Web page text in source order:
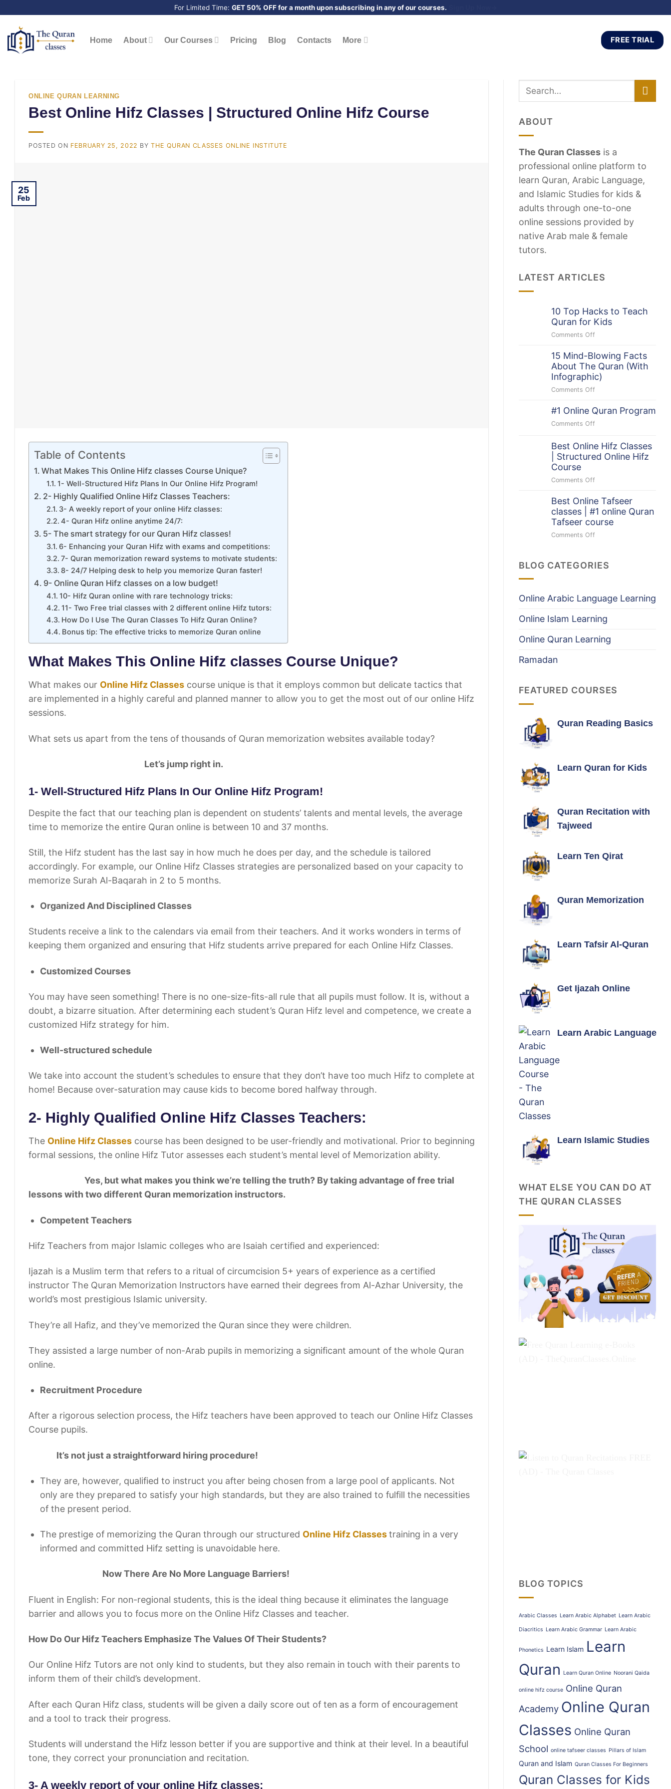
content
For Limited Time: GET 50% OFF for a month upon subscribing in any of our courses.
Home About Our Courses Pricing Blog Contacts More FREE TRIAL
ONLINE QURAN LEARNING
Best Online Hifz Classes | Structured Online Hifz Course
POSTED ON FEBRUARY 25, 2022 BYTHE QURAN CLASSES ONLINE INSTITUTE
25
Feb
Table of Contents
What Makes This Online Hifz classes Course Unique?
1- Well-Structured Hifz Plans In Our Online Hifz Program!
2- Highly Qualified Online Hifz Classes Teachers:
3- A weekly report of your online Hifz classes:
4- Quran Hifz online anytime 24/7:
5- The smart strategy for our Quran Hifz classes!
6- Enhancing your Quran Hifz with exams and competitions:
7- Quran memorization reward systems to motivate students:
8- 24/7 Helping desk to help you memorize Quran faster!
9- Online Quran Hifz classes on a low budget!
10- Hifz Quran online with rare technology tricks:
11- Two Free trial classes with 2 different online Hifz tutors:
How Do I Use The Quran Classes To Hifz Quran Online?
Bonus tip: The effective tricks to memorize Quran online
What Makes This Online Hifz classes Course Unique?
What makes our Online Hifz Classescourse unique is that it employs common but delicate tactics that
are implemented in a highly careful and planned manner to allow you to get the most out of our online Hifz
sessions.
What sets us apart from the tens of thousands of Quran memorization websites available today?
Let’s jump right in.
1- Well-Structured Hifz Plans In Our Online Hifz Program!
Despite the fact that our teaching plan is dependent on students’ talents and mental levels, the average
time to memorize the entire Quran online is between 10 and 37 months.
Still, the Hifz student has the last say in how much he does per day, and the schedule is tailored
accordingly. For example, our Online Hifz Classes strategies are personalized based on your capacity to
memorize Surah Al-Baqarah in 2 to 5 months.
Organized And Disciplined Classes
Students receive a link to the calendars via email from their teachers. And it works wonders in terms of
keeping them organized and ensuring that Hifz students arrive prepared for each Online Hifz Classes.
Customized Courses
You may have seen something! There is no one-size-fits-all rule that all pupils must follow. It is, without a
doubt, a bizarre situation. After determining each student’s Quran Hifz level and competence, we create a
customized Hifz strategy for him.
Well-structured schedule
We take into account the student’s schedules to ensure that they don’t have too much Hifz to complete at
home! Because over-saturation may cause kids to become bored halfway through.
2- Highly Qualified Online Hifz Classes Teachers:
The Online Hifz Classescourse has been designed to be user-friendly and motivational. Prior to beginning
formal sessions, the online Hifz Tutor assesses each student’s mental level of Memorization ability.
Yes, but what makes you think we’re telling the truth? By taking advantage of free trial
lessons with two different Quran memorization instructors.
Competent Teachers
Hifz Teachers from major Islamic colleges who are Isaiah certified and experienced:
Ijazah is a Muslim term that refers to a ritual of circumcision 5+ years of experience as a certified
instructor The Quran Memorization Instructors have earned their degrees from Al-Azhar University, the
world’s most prestigious Islamic university.
They’re all Hafiz, and they’ve memorized the Quran since they were children.
They assisted a large number of non-Arab pupils in memorizing a significant amount of the whole Quran
online.
Recruitment Procedure
After a rigorous selection process, the Hifz teachers have been approved to teach our Online Hifz Classes
Course pupils.
It’s not just a straightforward hiring procedure!
They are, however, qualified to instruct you after being chosen from a large pool of applicants. Not
only are they prepared to satisfy your high standards, but they are also trained to fulfill the necessities
of the present period.
The prestige of memorizing the Quran through our structured Online Hifz Classestraining in a very
informed and committed Hifz setting is unavoidable here.
Now There Are No More Language Barriers!
Fluent in English: For non-regional students, this is the ideal thing because it eliminates the language
barrier and allows you to focus more on the Online Hifz Classes and teacher.
How Do Our Hifz Teachers Emphasize The Values Of Their Students?
Our Online Hifz Tutors are not only kind to students, but they also remain in touch with their parents to
inform them of their child’s development.
After each Quran Hifz class, students will be given a daily score out of ten as a form of encouragement
and a tool to track their progress.
Students will understand the Hifz lesson better if you are supportive and think at their level. In a beautiful
tone, they correct your pronunciation and recitation.
3- A weekly report of your online Hifz classes:
ABOUT
The Quran Classes is a
professional online platform to
learn Quran, Arabic Language,
and Islamic Studies for kids &
adults through one-to-one
online sessions provided by
native Arab male & female
tutors.
LATEST ARTICLES
10 Top Hacks to Teach
Quran for Kids
Comments Off
Top
Hacks
to
Kids
15 Mind-Blowing Facts
About The Quran (With
Infographic)
Comments Off
Mind-
The
Quran
#1 Online Quran Program
Comments Off
Online
Quran
Best Online Hifz Classes
| Structured Online Hifz
Course
Comments Off
Online
Hifz
Classes
Course
Best Online Tafseer
classes | #1 online Quran
Tafseer course
Comments Off
Tafseer
online
Quran
Tafseer
course
BLOG CATEGORIES
Online Arabic Language Learning
Online Islam Learning
Online Quran Learning
Ramadan
FEATURED COURSES
Quran Reading Basics
Learn Quran for Kids
Quran Recitation with
Tajweed
Learn Ten Qirat
Quran Memorization
Learn Tafsir Al-Quran
Get Ijazah Online
Learn Arabic Language
Learn Islamic Studies
WHAT ELSE YOU CAN DO AT
THE QURAN CLASSES
BLOG TOPICS
Arabic Classes Learn Arabic Alphabet Learn Arabic
Diacritics Learn Arabic Grammar Learn Arabic
Phonetics Learn Islam Learn
Quran
Learn Quran Online Noorani Qaida
online hifz course Online Quran
Academy Online Quran
Classes Online Quran
School online tafseer classes Pillars of Islam
Quran and Islam Quran Classes For Beginners
Quran Classes for Kids